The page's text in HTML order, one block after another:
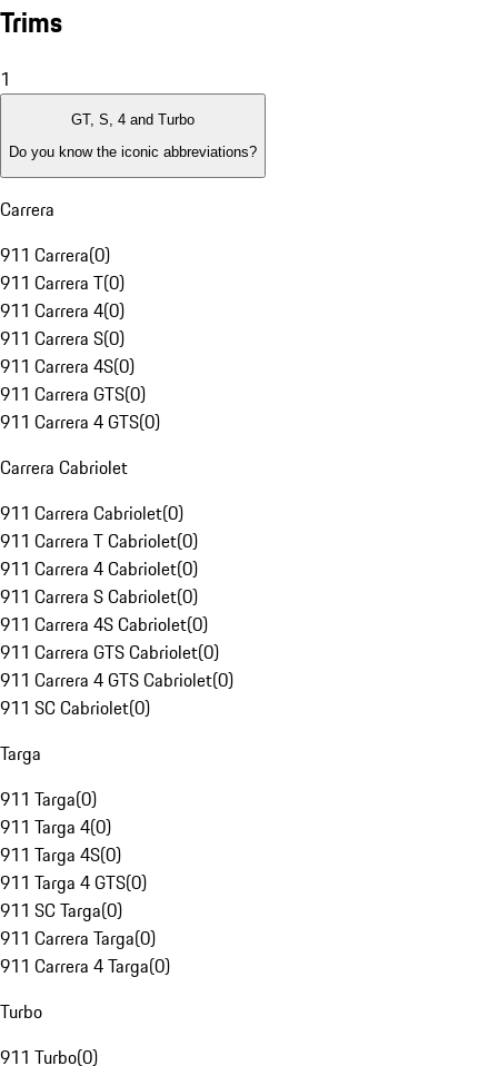
Trims
1
GT, S, 4 and Turbo
Do you know the iconic abbreviations?
Carrera
911 Carrera(0)
911 Carrera T(0)
911 Carrera 4(0)
911 Carrera S(0)
911 Carrera 4S(0)
911 Carrera GTS(0)
911 Carrera 4 GTS(0)
Carrera Cabriolet
911 Carrera Cabriolet(0)
911 Carrera T Cabriolet(0)
911 Carrera 4 Cabriolet(0)
911 Carrera S Cabriolet(0)
911 Carrera 4S Cabriolet(0)
911 Carrera GTS Cabriolet(0)
911 Carrera 4 GTS Cabriolet(0)
911 SC Cabriolet(0)
Targa
911 Targa(0)
911 Targa 4(0)
911 Targa 4S(0)
911 Targa 4 GTS(0)
911 SC Targa(0)
911 Carrera Targa(0)
911 Carrera 4 Targa(0)
Turbo
911 Turbo(0)